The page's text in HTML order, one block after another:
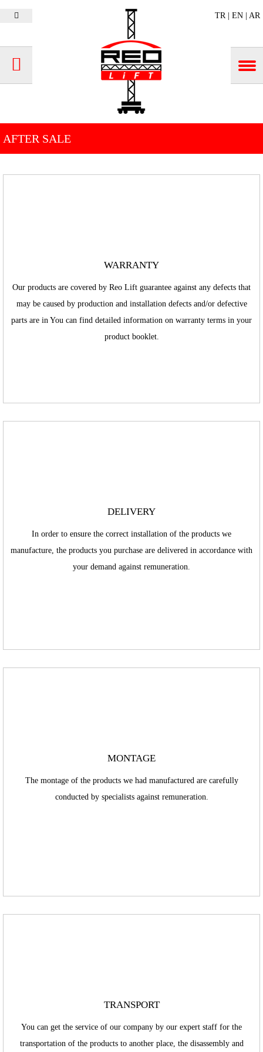
TR| EN| AR
AFTER SALE
WARRANTY
Our products are covered by Reo Lift guarantee against any defects that
may be caused by production and installation defects and/or defective
parts are in You can find detailed information on warranty terms in your
product booklet.
DELIVERY
In order to ensure the correct installation of the products we
manufacture, the products you purchase are delivered in accordance with
your demand against remuneration.
MONTAGE
The montage of the products we had manufactured are carefully
conducted by specialists against remuneration.
TRANSPORT
You can get the service of our company by our expert staff for the
transportation of the products to another place, the disassembly and